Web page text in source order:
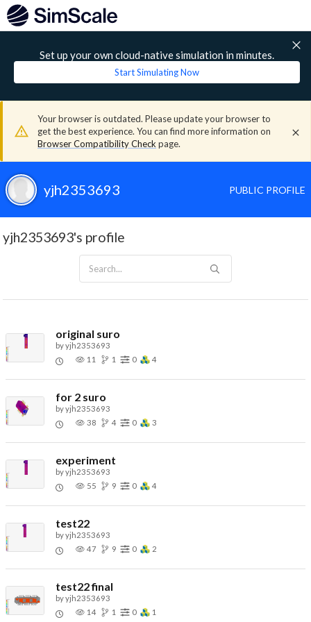
Set up your own cloud-native simulation in minutes.
Start Simulating Now
Your browser is outdated. Please update your browser to
get the best experience. You can find more information on
Browser Compatibility Check page.
yjh2353693 PUBLIC PROFILE
yjh2353693's profile
original suro
byyjh2353693
11
1 0 4
for 2 suro
byyjh2353693
38
4 0 3
experiment
byyjh2353693
55
9 0 4
test22
byyjh2353693
47
9 0 2
test22 final
byyjh2353693
14
1 0 1